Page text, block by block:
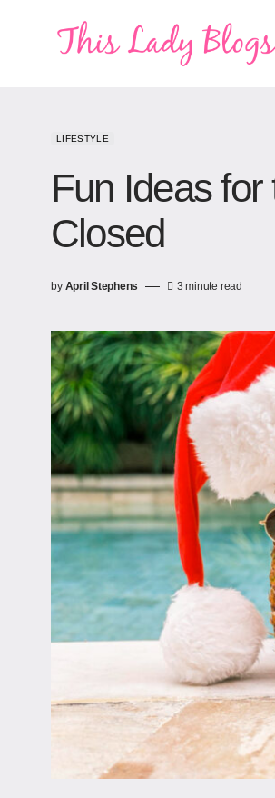
LIFESTYLE
Fun Ideas
Closed
by April Stephens 3 minute read